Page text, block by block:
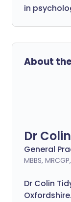
in
About
Dr
General
MBBS,
Dr Colin
Oxfordshire.